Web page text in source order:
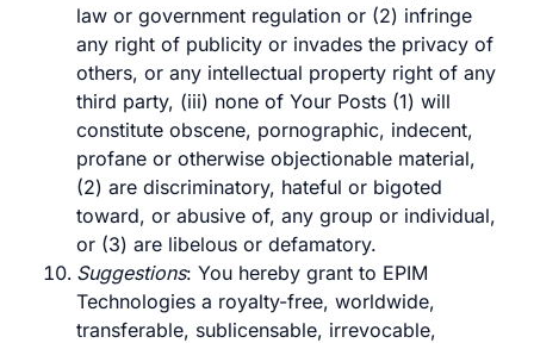
law or government regulation or (2) infringe
any right of publicity or invades the privacy of
others, or any intellectual property right of any
third party, (iii) none of Your Posts (1) will
constitute obscene, pornographic, indecent,
profane or otherwise objectionable material,
(2) are discriminatory, hateful or bigoted
toward, or abusive of, any group or individual,
or (3) are libelous or defamatory.
Suggestions: You hereby grant to EPIM
Technologies a royalty-free, worldwide,
transferable, sublicensable, irrevocable,